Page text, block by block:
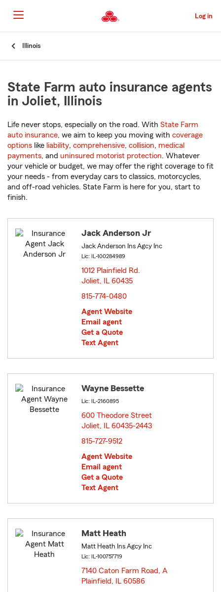
to
Main
Content
Log in
Illinois
State Farm auto insurance agents
in Joliet, Illinois
Life never stops, especially on the road. With State Farm
auto insurance, we aim to keep you moving with coverage
options like liability, comprehensive, collision, medical
payments, and uninsured motorist protection. Whatever
your vehicle or budget, we may offer the right coverage to fit
your needs - from everyday cars to classics, motorcycles,
and off-road vehicles. State Farm is here for you, start to
finish.
Jack Anderson Jr
Jack Anderson Ins Agcy Inc
Lic: IL-100284989
1012 Plainfield Rd.
Joliet, IL 60435
815-774-0480
Agent Website
Email agent
Get a Quote
Text Agent
Wayne Bessette
Lic: IL-2160895
600 Theodore Street
Joliet, IL 60435-2443
815-727-9512
Agent Website
Email agent
Get a Quote
Text Agent
Matt Heath
Matt Heath Ins Agcy Inc
Lic: IL-100757719
7140 Caton Farm Road, A
Plainfield, IL 60586